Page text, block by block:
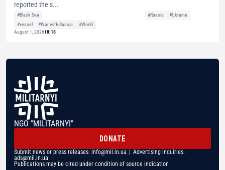
reported the s...
#Black Sea #Russia
#Ukraine
#vessel
#War with Russia
#World
August 1, 202618:18
NGO "MILITARNYI"
DONATE
Submit news or press releases: info@mil.in.ua | Advertising inquiries:
ads@mil.in.ua
Publications may be cited under condition of source indication